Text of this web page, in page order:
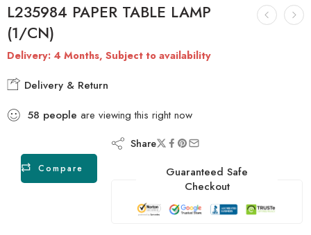
L235984 PAPER TABLE LAMP
(1/CN)
Delivery: 4 Months, Subject to availability
Delivery & Return
58 people are viewing this right now
Compare
Share
Guaranteed Safe
Checkout